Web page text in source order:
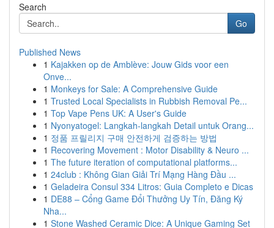
Search
Go
Published News
1 Kajakken op de Amblève: Jouw Gids voor een
Onve...
1 Monkeys for Sale: A Comprehensive Guide
1 Trusted Local Specialists in Rubbish Removal Pe...
1 Top Vape Pens UK: A User's Guide
1 Nyonyatogel: Langkah-langkah Detail untuk Orang...
1 정품 프릴리지 구매 안전하게 검증하는 방법
1 Recovering Movement : Motor Disability & Neuro ...
1 The future iteration of computational platforms...
1 24club : Không Gian Giải Trí Mạng Hàng Đầu ...
1 Geladeira Consul 334 Litros: Guia Completo e Dicas
1 DE88 – Cổng Game Đổi Thưởng Uy Tín, Đăng Ký
Nha...
1 Stone Washed Ceramic Dice: A Unique Gaming Set